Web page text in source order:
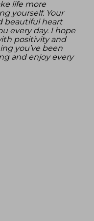
life more
yourself. Your
beautiful heart
every day. I hope
positivity and
you’ve been
and enjoy every